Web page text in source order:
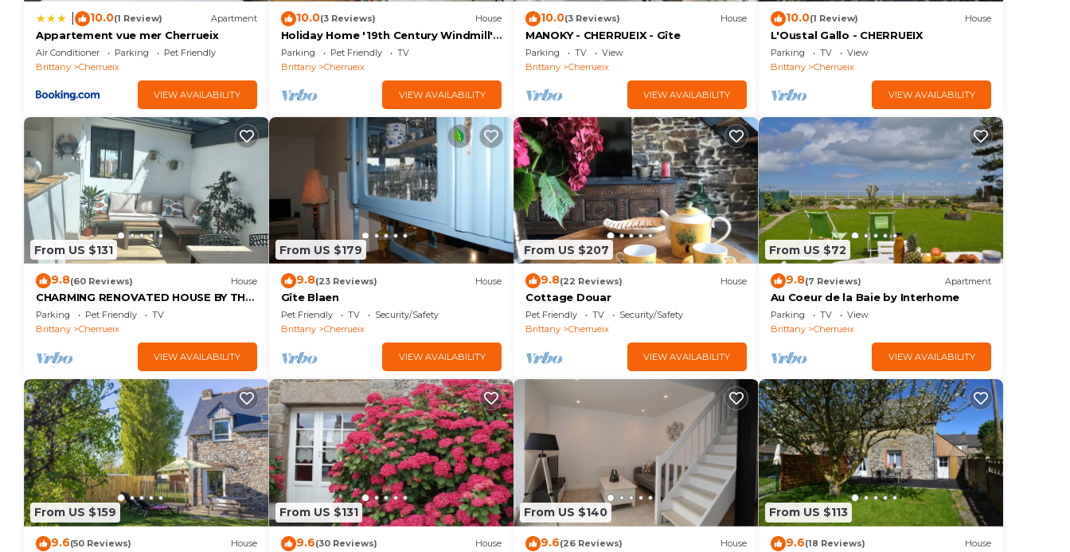
10.0(1 Review) Apartment
Appartement vue mer Cherrueix
Air Conditioner Parking
Pet Friendly
Brittany
Cherrueix
VIEW AVAILABILITY
10.0(3 Reviews) House
Holiday Home '19th Century Windmill'
with Sea View and Private Garden
Parking Pet Friendly
TV
Brittany
Cherrueix
VIEW AVAILABILITY
10.0(3 Reviews) House
MANOKY - CHERRUEIX - Gîte
Parking TV
View
Brittany
Cherrueix
VIEW AVAILABILITY
10.0(1 Review) House
L'Oustal Gallo - CHERRUEIX
Parking TV
View
Brittany
Cherrueix
VIEW AVAILABILITY
From US $131
9.8(60 Reviews) House
CHARMING RENOVATED HOUSE BY THE
SEA DIRECT ACCESS TO THE MONT
SAINT-MICHEL BAY
Parking Pet Friendly
TV
Brittany
Cherrueix
VIEW AVAILABILITY
From US $179
9.8(23 Reviews) House
Gîte Blaen
Pet Friendly TV
Security/Safety
Brittany
Cherrueix
VIEW AVAILABILITY
From US $207
9.8(22 Reviews) House
Cottage Douar
Pet Friendly TV
Security/Safety
Brittany
Cherrueix
VIEW AVAILABILITY
From US $72
9.8(7 Reviews) Apartment
Au Coeur de la Baie by Interhome
Parking TV
View
Brittany
Cherrueix
VIEW AVAILABILITY
From US $159
9.6(50 Reviews) House
From US $131
9.6(30 Reviews) House
From US $140
9.6(26 Reviews) House
From US $113
9.6(18 Reviews) House